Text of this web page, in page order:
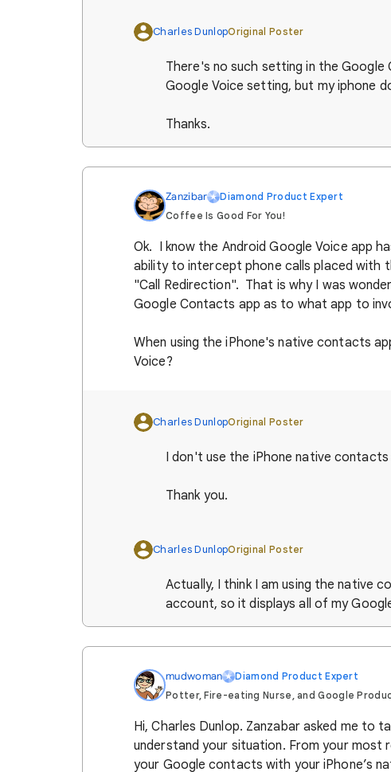
Charles DunlopOriginal Poster
There's no such setting in the
Google Voice setting, but my iphone
Thanks.
Zanzibar
Diamond Product Expert
Coffee Is Good For You!
Ok. I know the Android Google Voice app
ability to intercept phone calls placed with
"Call Redirection". That is why I was
Google Contacts app as to what app to
When using the iPhone's native contacts
Voice?
Charles DunlopOriginal Poster
I don't use the iPhone native contacts
Thank you.
Charles DunlopOriginal Poster
Actually, I think I am using the native
account, so it displays all of my
mudwoman
Diamond Product Expert
Potter, Fire-eating Nurse, and Google
Hi, Charles Dunlop. Zanzabar asked me to
understand your situation. From your
your Google contacts with your iPhone’s